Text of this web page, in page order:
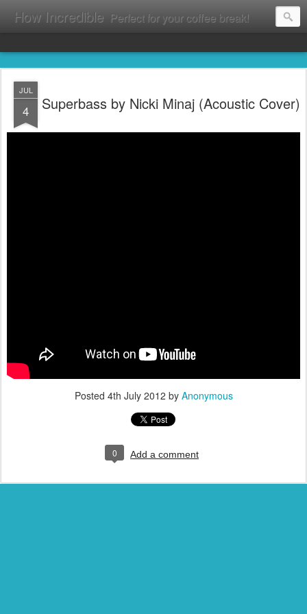
How Incredible Perfect for your coffee break!
JUL
4 Superbass by Nicki Minaj (Acoustic Cover)
Posted 4th July 2012 by Anonymous
0 Add a comment